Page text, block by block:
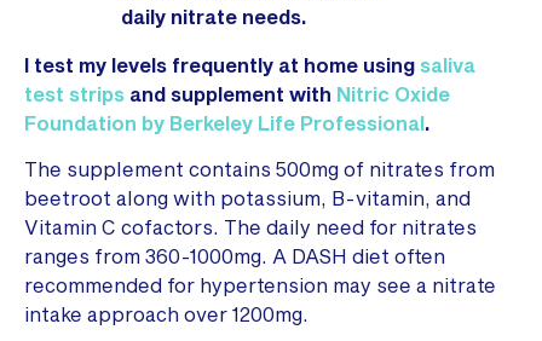
daily nitrate needs.
I test my levels frequently at home using saliva
test strips and supplement with Nitric Oxide
Foundation by Berkeley Life Professional.
The supplement contains 500mg of nitrates from
beetroot along with potassium, B-vitamin, and
Vitamin C cofactors. The daily need for nitrates
ranges from 360-1000mg. A DASH diet often
recommended for hypertension may see a nitrate
intake approach over 1200mg.